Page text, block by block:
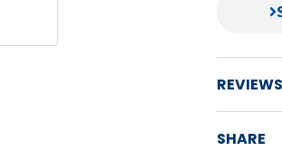
REVIEWS
SHARE